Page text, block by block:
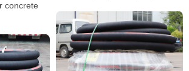
concrete